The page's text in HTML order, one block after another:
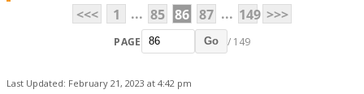
<<<
1 ... 85 86 87 ... 149 >>>
PAGE Go / 149
Last Updated: February 21, 2023 at 4:42 pm